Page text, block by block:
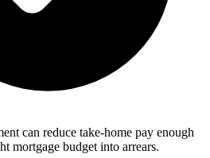
can reduce take-home pay enough
mortgage budget into arrears.